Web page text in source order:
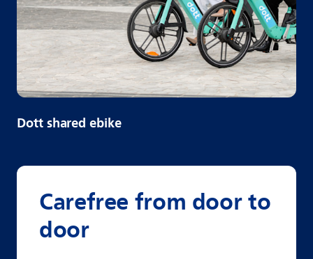
Dott shared ebike
Carefree from door to
door